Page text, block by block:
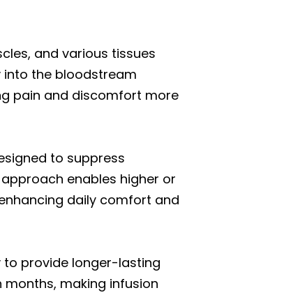
and various tissues
into the bloodstream
pain and discomfort more
to suppress
enables higher or
daily comfort and
provide longer-lasting
making infusion